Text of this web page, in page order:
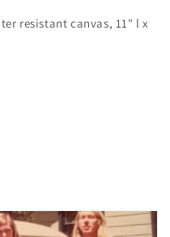
resistant canvas, 11" l x